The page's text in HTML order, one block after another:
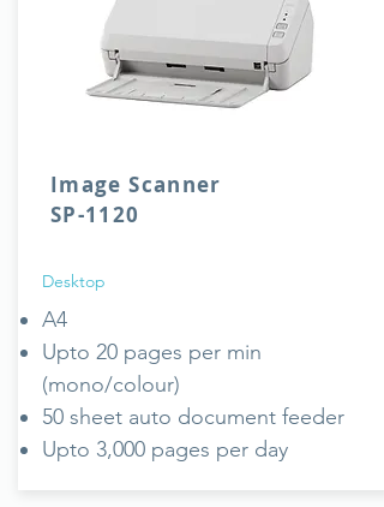
Image Scanner
SP-1120
Desktop
A4
Upto 20 pages per min
(mono/colour)
50 sheet auto document feeder
Upto 3,000 pages per day